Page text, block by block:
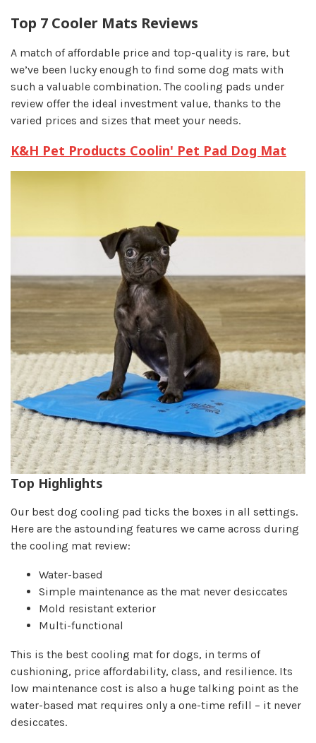
Top 7 Cooler Mats Reviews
A match of affordable price and top-quality is rare, but
we’ve been lucky enough to find some dog mats with
such a valuable combination. The cooling pads under
review offer the ideal investment value, thanks to the
varied prices and sizes that meet your needs.
K&H Pet Products Coolin' Pet Pad Dog Mat
Top Highlights
Our best dog cooling pad ticks the boxes in all settings.
Here are the astounding features we came across during
the cooling mat review:
Water-based
Simple maintenance as the mat never desiccates
Mold resistant exterior
Multi-functional
This is the best cooling mat for dogs, in terms of
cushioning, price affordability, class, and resilience. Its
low maintenance cost is also a huge talking point as the
water-based mat requires only a one-time refill – it never
desiccates.